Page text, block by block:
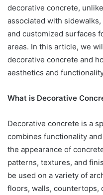
decorative concrete,
associated with
and customized surfaces
areas. In this article, we
decorative concrete and
aesthetics and
What is Decorative
Decorative concrete is a
combines functionality
the appearance of
patterns, textures, and
be used on a variety of
floors, walls, countertops,